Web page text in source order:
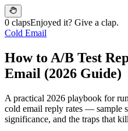
0 clapsEnjoyed it? Give a clap.
Cold Email
How to A/B Test
Email (2026 Guide)
A practical 2026 playbook for
cold email reply rates — sample
significance, and the traps that